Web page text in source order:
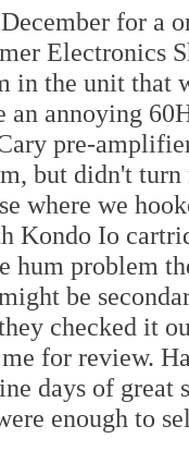
for a
Electronics
in the unit that
an annoying
pre-
but didn't
where we
Kondo Io
hum problem
be
checked it
for review.
days of great
enough to